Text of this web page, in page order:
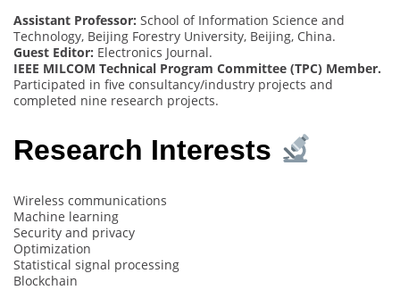
Assistant Professor: School of Information Science and
Technology, Beijing Forestry University, Beijing, China.
Guest Editor: Electronics Journal.
IEEE MILCOM Technical Program Committee (TPC) Member.
Participated in five consultancy/industry projects and
completed nine research projects.
Research Interests
Wireless communications
Machine learning
Security and privacy
Optimization
Statistical signal processing
Blockchain